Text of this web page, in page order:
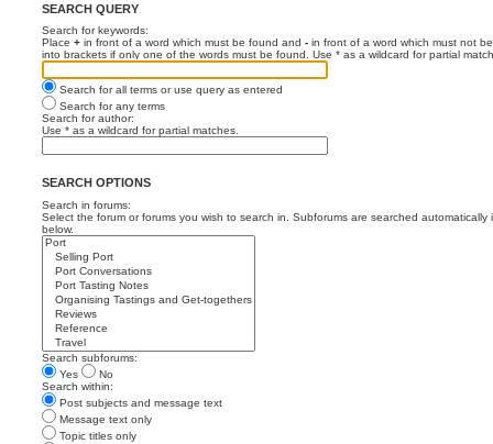
SEARCH QUERY
Search for keywords:
Place + in front of a word which must be found and - in front of a word which must not
into brackets if only one of the words must be found. Use * as a wildcard for partial
Search for all terms or use query as entered
Search for any terms
Search for author:
Use * as a wildcard for partial matches.
SEARCH OPTIONS
Search in forums:
Select the forum or forums you wish to search in. Subforums are searched automatically
below.
Search subforums:
Yes
No
Search within:
Post subjects and message text
Message text only
Topic titles only